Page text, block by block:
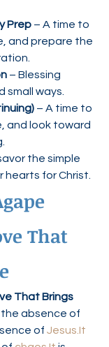
Prep – A time to
and prepare the
– Blessing
small ways.
– A time to
and look toward
the simple
hearts for Christ.
That
That Brings
absence of
of Jesus.It